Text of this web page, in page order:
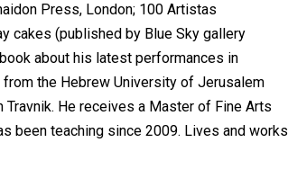
Press, London; 100 Artistas
cakes (published by Blue Sky gallery
about his latest performances in
from the Hebrew University of Jerusalem
He receives a Master of Fine Arts
been teaching since 2009. Lives and works